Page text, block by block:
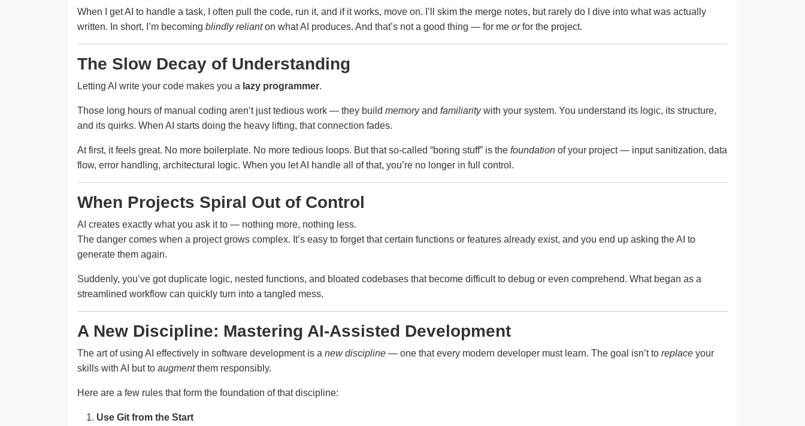
When I get AI to handle a task, I often pull the code, run it, and if it works, move on. I’ll skim the merge notes, but rarely do I dive into what was actually
written. In short, I’m becoming blindly relianton what AI produces. And that’s not a good thing — for me orfor the project.
The Slow Decay of Understanding
Letting AI write your code makes you a lazy programmer.
Those long hours of manual coding aren’t just tedious work — they build memoryand familiaritywith your system. You understand its logic, its structure,
and its quirks. When AI starts doing the heavy lifting, that connection fades.
At first, it feels great. No more boilerplate. No more tedious loops. But that so-called “boring stuff” is the foundation of your project — input sanitization, data
flow, error handling, architectural logic. When you let AI handle all of that, you’re no longer in full control.
When Projects Spiral Out of Control
AI creates exactly what you ask it to — nothing more, nothing less.
The danger comes when a project grows complex. It’s easy to forget that certain functions or features already exist, and you end up asking the AI to
generate them again.
Suddenly, you’ve got duplicate logic, nested functions, and bloated codebases that become difficult to debug or even comprehend. What began as a
streamlined workflow can quickly turn into a tangled mess.
A New Discipline: Mastering AI-Assisted Development
The art of using AI effectively in software development is a new discipline — one that every modern developer must learn. The goal isn’t to replace your
skills with AI but to augmentthem responsibly.
Here are a few rules that form the foundation of that discipline:
Use Git from the Start